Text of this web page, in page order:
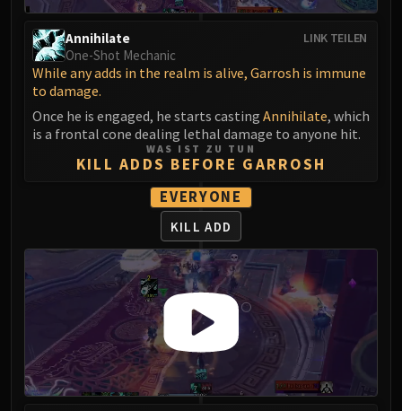
Professor Putricide
Blood-Queen Lana'thel
Valithria Dreamwalker
The Lich King
RUBY SANCTUM
Halion
TRIALS OF THE CRUSADER
Northrend Beasts
Lord Jaraxxus
Faction Champions
Twin Val'kyr
Anub'Arak
ULDUAR
Flame Leviathan
Ignis
LINK TEILEN
Annihilate
One-Shot Mechanic
While any adds in the realm is alive, Garrosh is immune
to damage.
Once he is engaged, he starts casting Annihilate, which
is a frontal cone dealing lethal damage to anyone hit.
WAS IST ZU TUN
KILL ADDS BEFORE GARROSH
EVERYONE
KILL ADD